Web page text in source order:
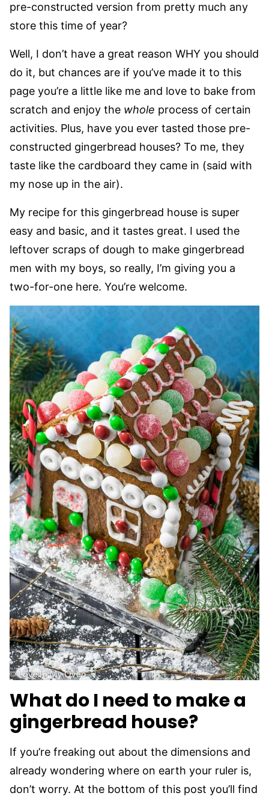
pre-constructed version from pretty much any
store this time of year?
Well, I don’t have a great reason WHY you should
do it, but chances are if you’ve made it to this
page you’re a little like me and love to bake from
scratch and enjoy the whole process of certain
activities. Plus, have you ever tasted those pre-
constructed gingerbread houses? To me, they
taste like the cardboard they came in (said with
my nose up in the air).
My recipe for this gingerbread house is super
easy and basic, and it tastes great. I used the
leftover scraps of dough to make gingerbread
men with my boys, so really, I’m giving you a
two-for-one here. You’re welcome.
What do I need to make a
gingerbread house?
If you’re freaking out about the dimensions and
already wondering where on earth your ruler is,
don’t worry. At the bottom of this post you’ll find